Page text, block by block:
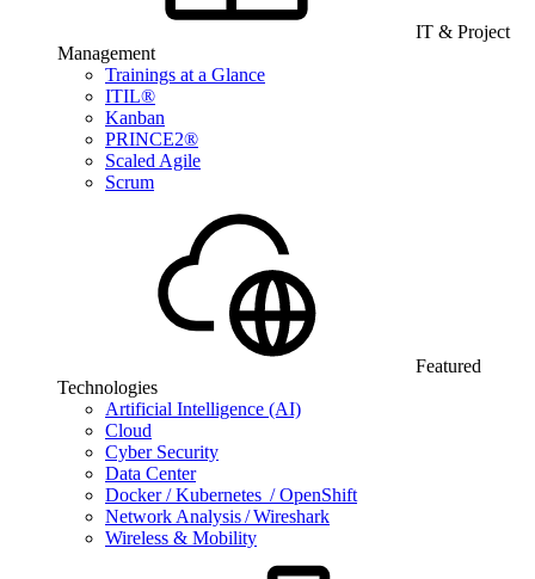
IT & Project
Management
Trainings at a Glance
ITIL®
Kanban
PRINCE2®
Scaled Agile
Scrum
Featured
Technologies
Artificial Intelligence (AI)
Cloud
Cyber Security
Data Center
Docker / Kubernetes / OpenShift
Network Analysis / Wireshark
Wireless & Mobility